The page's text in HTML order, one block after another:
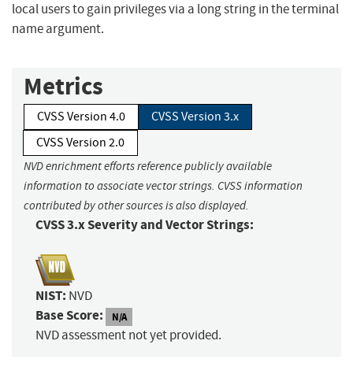
local users to gain privileges via a long string in the terminal
name argument.
Metrics
CVSS Version 4.0
CVSS Version 3.x
CVSS Version 2.0
NVD enrichment efforts reference publicly available
information to associate vector strings. CVSS information
contributed by other sources is also displayed.
CVSS 3.x Severity and Vector Strings:
NIST: NVD
Base Score: N/A
NVD assessment not yet provided.